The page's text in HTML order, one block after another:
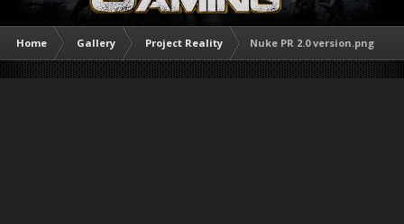
Home Gallery Project Reality Nuke PR 2.0 version.png